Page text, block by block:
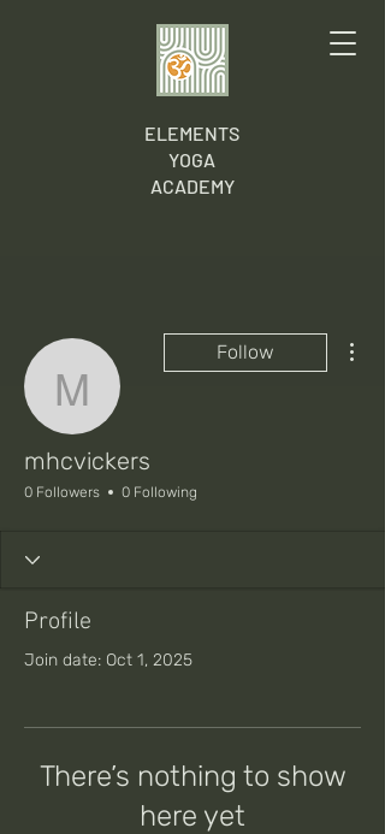
ELEMENTS
YOGA
ACADEMY
mhcvickers
Follow
mhcvickers
0 Followers 0 Following
Profile
Join date: Oct 1, 2025
There’s nothing to show
here yet